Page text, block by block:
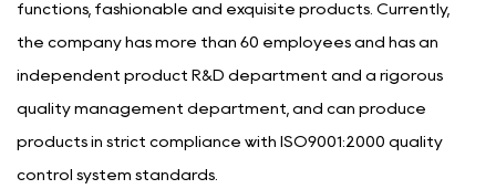
functions, fashionable and exquisite products. Currently,
the company has more than 60 employees and has an
independent product R&D department and a rigorous
quality management department, and can produce
products in strict compliance with ISO9001:2000 quality
control system standards.